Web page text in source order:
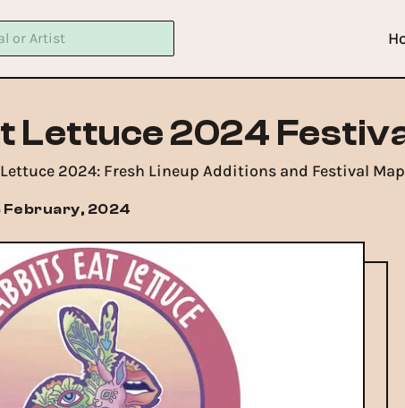
Lettuce 2024
2024: Fresh Lineup Additions and Festival
February, 2024